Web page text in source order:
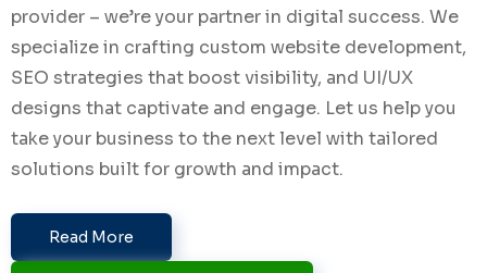
provider – we’re your partner in digital success. We
specialize in crafting custom website development,
SEO strategies that boost visibility, and UI/UX
designs that captivate and engage. Let us help you
take your business to the next level with tailored
solutions built for growth and impact.
Read More